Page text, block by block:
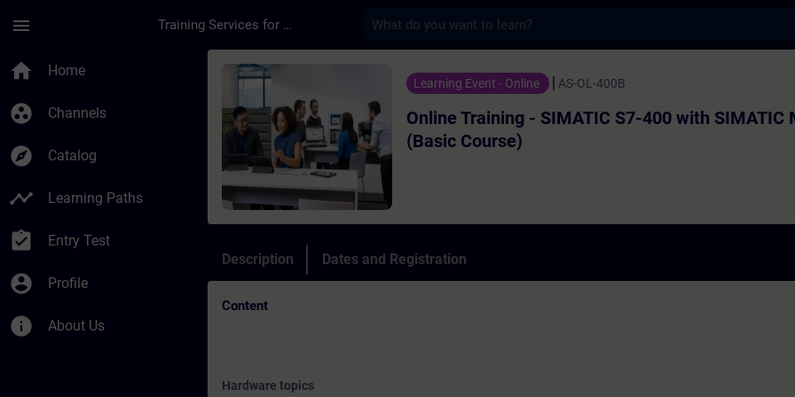
menu Training Services for Digital Industries
home Home
group_work Channels
explore Catalog
timeline Learning Paths
assignment_turned_in Entry Test
account_circle Profile
info About Us
Course - Online Training - SIMATIC S7-400 with SIMATIC
Learning Event - Online AS-OL-400B
Online Training - SIMATIC S7-400 with SIMATIC
(Basic Course)
Description Dates and Registration
Content
Hardware topics